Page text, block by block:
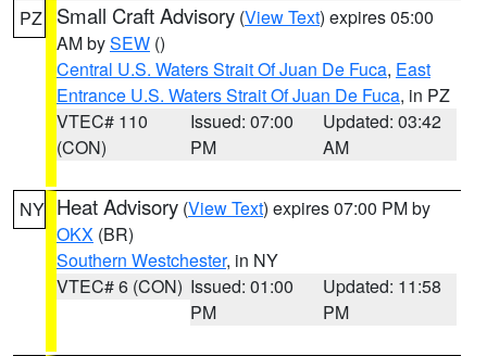
PZ Small Craft Advisory (View Text) expires 05:00
AM bySEW ()
Central U.S. Waters Strait Of Juan De Fuca, East
Entrance U.S. Waters Strait Of Juan De Fuca, in PZ
VTEC# 110
(CON)
Issued: 07:00
PM
Updated: 03:42
AM
NY Heat Advisory (View Text) expires 07:00 PM by
OKX (BR)
Southern Westchester, in NY
VTEC# 6 (CON) Issued: 01:00
PM
Updated: 11:58
PM